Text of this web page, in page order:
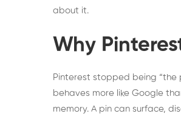
about it.
Why
Pinterest stopped being “the
behaves more like Google
memory. A pin can surface,